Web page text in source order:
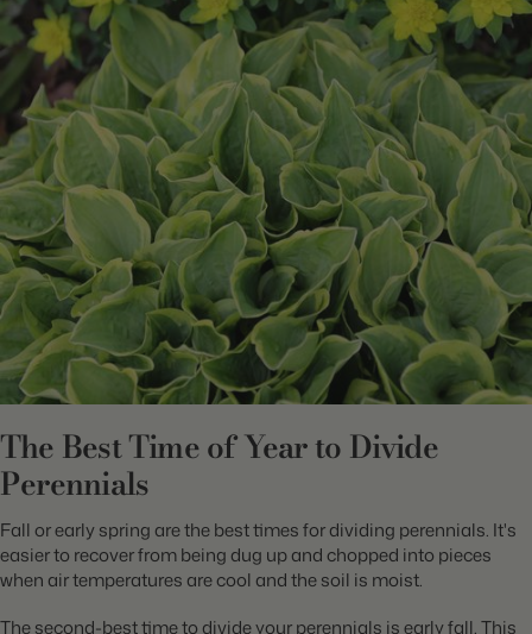
The Best Time of Year to Divide
Perennials
Fall or early spring are the best times for dividing perennials. It's
easier to recover from being dug up and chopped into pieces
when air temperatures are cool and the soil is moist.
The second-best time to divide your perennials is early fall. This